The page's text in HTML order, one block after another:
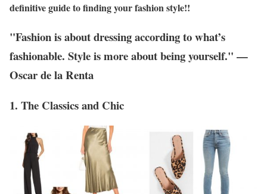
definitive guide to finding your fashion style!!
"Fashion is about dressing according to what’s
fashionable. Style is more about being yourself." —
Oscar de la Renta
1. The Classics and Chic